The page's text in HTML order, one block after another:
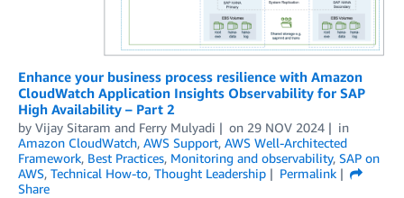
Enhance your business process resilience with Amazon
CloudWatch Application Insights Observability for SAP
High Availability – Part 2
by Vijay Sitaram and Ferry Mulyadi on 29 NOV 2024
in
Amazon CloudWatch, AWS Support, AWS Well-Architected
Framework, Best Practices, Monitoring and observability, SAP on
AWS, Technical How-to, Thought Leadership
Permalink
Share